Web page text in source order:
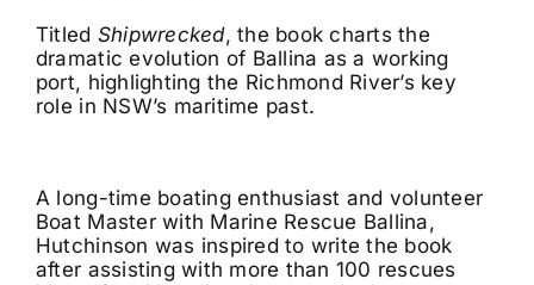
Titled Shipwrecked, the book charts the
dramatic evolution of Ballina as a working
port, highlighting the Richmond River’s key
role in NSW’s maritime past.
A long-time boating enthusiast and volunteer
Boat Master with Marine Rescue Ballina,
Hutchinson was inspired to write the book
after assisting with more than 100 rescues